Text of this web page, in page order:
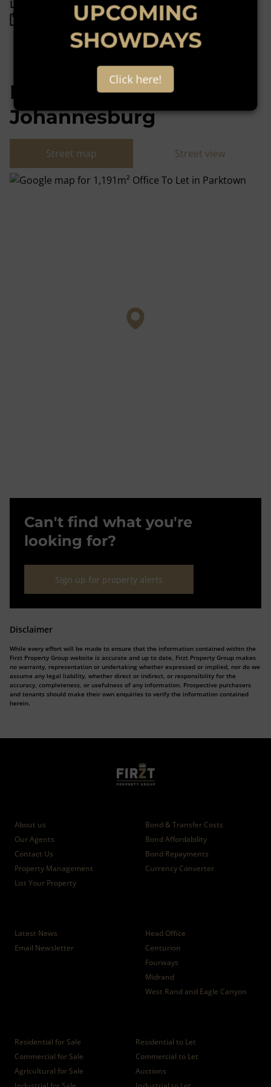
Listing Info
Date Listed 12-10-22
Parktown,
Johannesburg
Street map Street view
Can't find what you're
looking for?
Sign up for property alerts
Disclaimer
While every effort will be made to ensure that the information contained within the
Firzt Property Group website is accurate and up to date, Firzt Property Group makes
no warranty, representation or undertaking whether expressed or implied, nor do we
assume any legal liability, whether direct or indirect, or responsibility for the
accuracy, completeness, or usefulness of any information. Prospective purchasers
and tenants should make their own enquiries to verify the information contained
herein.
About us
Our Agents
Contact Us
Property Management
List Your Property
Bond & Transfer Costs
Bond Affordability
Bond Repayments
Currency Converter
Latest News
Email Newsletter
Head Office
Centurion
Fourways
Midrand
West Rand and Eagle Canyon
Residential for Sale
Residential to Let
Commercial for Sale
Commercial to Let
Agricultural for Sale
Auctions
UPCOMING
SHOWDAYS
Click here!